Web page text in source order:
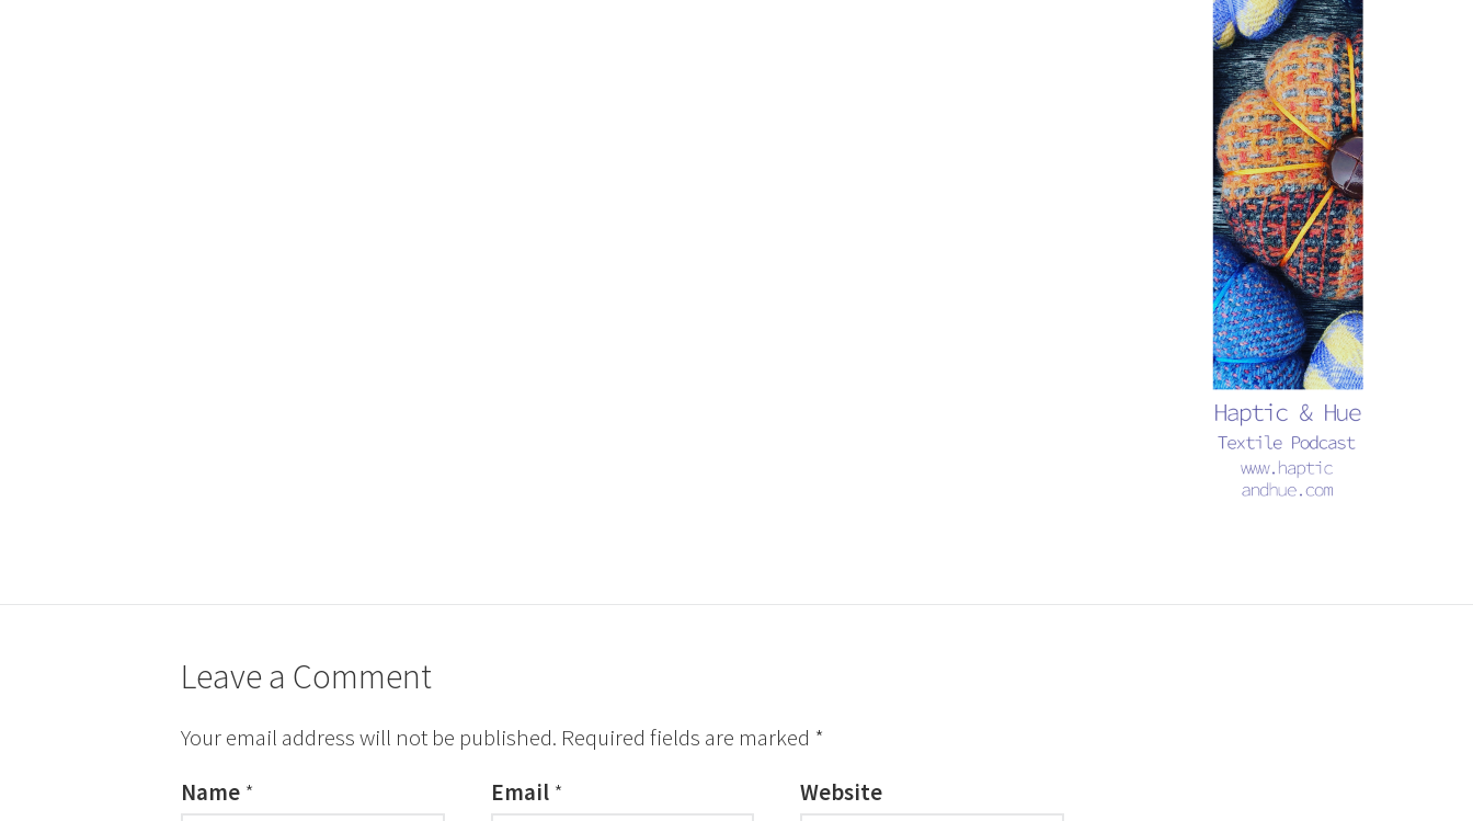
Leave a Comment
Your email address will not be published. Required fields are marked *
Name * Email * Website